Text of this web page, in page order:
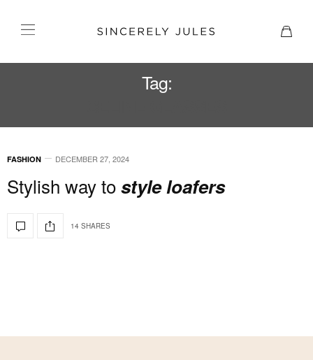
Tag:
FASHION DECEMBER 27, 2024
Stylish way tostyle loafers
14 SHARES